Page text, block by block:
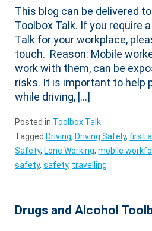
This blog can be delivered
Toolbox Talk. If you require
Talk for your workplace,
touch. Reason: Mobile
work with them, can be
risks. It is important to help
while driving, […]
Posted in Toolbox Talk
Tagged Driving, Driving Safely, first
Safety, Lone Working,mobile
safety,safety, travelling
Drugs and Alcohol